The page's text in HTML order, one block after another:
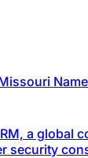
a global
security